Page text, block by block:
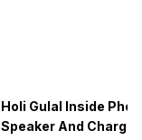
Holi Gulal Inside
Speaker And